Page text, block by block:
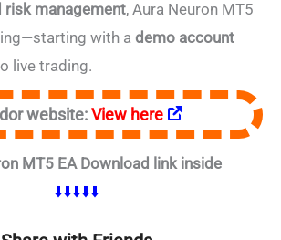
risk management, Aura Neuron MT5
with a demo account
live trading.
website:View here
MT5 EA Download link inside
⬇️⬇️⬇️⬇️⬇️